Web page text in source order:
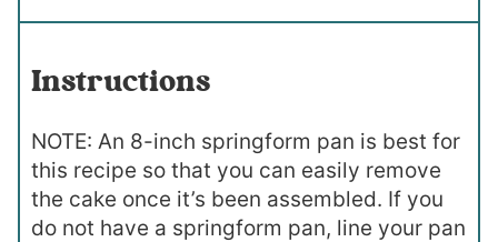
Instructions
NOTE: An 8-inch springform pan is best for
this recipe so that you can easily remove
the cake once it’s been assembled. If you
do not have a springform pan, line your pan